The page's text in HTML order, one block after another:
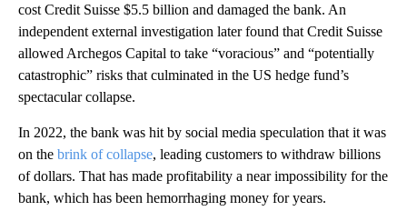
cost Credit Suisse $5.5 billion and damaged the bank. An
independent external investigation later found that Credit Suisse
allowed Archegos Capital to take “voracious” and “potentially
catastrophic” risks that culminated in the US hedge fund’s
spectacular collapse.
In 2022, the bank was hit by social media speculation that it was
on the brink of collapse, leading customers to withdraw billions
of dollars. That has made profitability a near impossibility for the
bank, which has been hemorrhaging money for years.